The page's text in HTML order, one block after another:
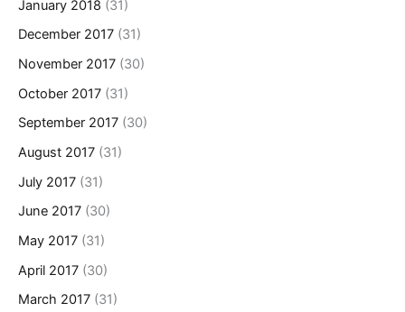
January 2018 (31)
December 2017 (31)
November 2017 (30)
October 2017 (31)
September 2017 (30)
August 2017 (31)
July 2017 (31)
June 2017 (30)
May 2017 (31)
April 2017 (30)
March 2017 (31)